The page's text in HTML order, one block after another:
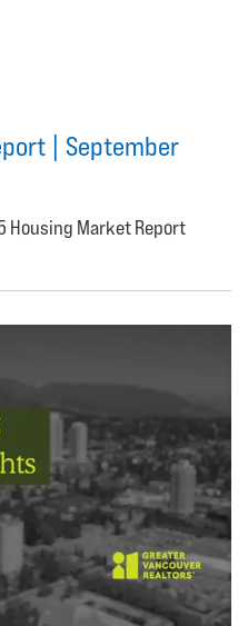
| September
Housing Market Report